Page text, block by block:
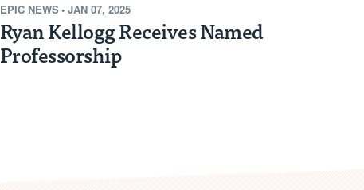
EPIC NEWS• JAN 07, 2025
Ryan Kellogg Receives Named
Professorship